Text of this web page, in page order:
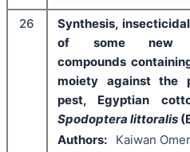
26
Synthesis,
of some new
compounds
moiety against the
pest, Egyptian
Spodoptera littoralis
Authors:
Kaiwan